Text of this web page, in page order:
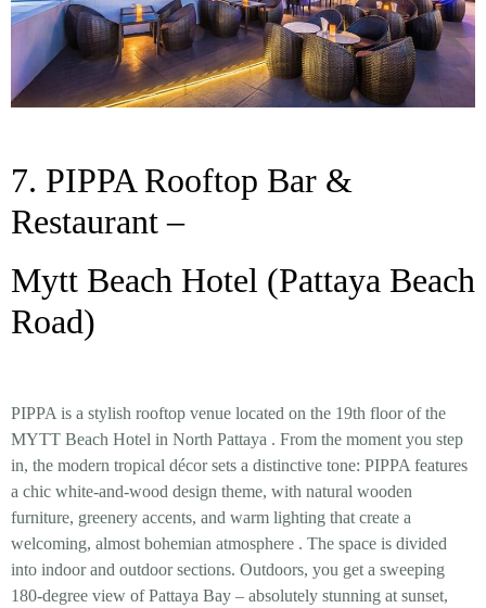
7. PIPPA Rooftop Bar &
Restaurant –
Mytt Beach Hotel (Pattaya Beach
Road)
PIPPA is a stylish rooftop venue located on the 19th floor of the
MYTT Beach Hotel in North Pattaya . From the moment you step
in, the modern tropical décorsets a distinctive tone: PIPPA features
a chic white-and-wood design theme, with natural wooden
furniture, greenery accents, and warm lighting that create a
welcoming, almost bohemian atmosphere . The space is divided
into indoor and outdoor sections. Outdoors, you get a sweeping
180-degree view of Pattaya Bay – absolutely stunning at sunset,